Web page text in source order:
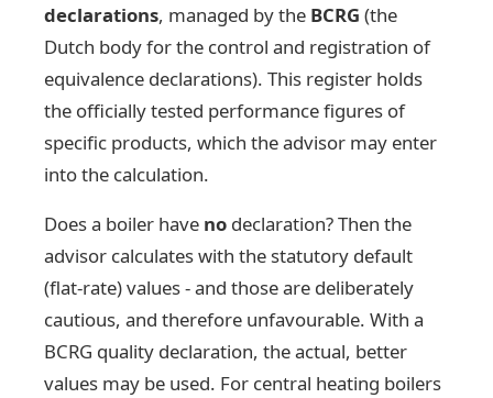
declarations, managed by the BCRG (the
Dutch body for the control and registration of
equivalence declarations). This register holds
the officially tested performance figures of
specific products, which the advisor may enter
into the calculation.
Does a boiler have no declaration? Then the
advisor calculates with the statutory default
(flat-rate) values - and those are deliberately
cautious, and therefore unfavourable. With a
BCRG quality declaration, the actual, better
values may be used. For central heating boilers